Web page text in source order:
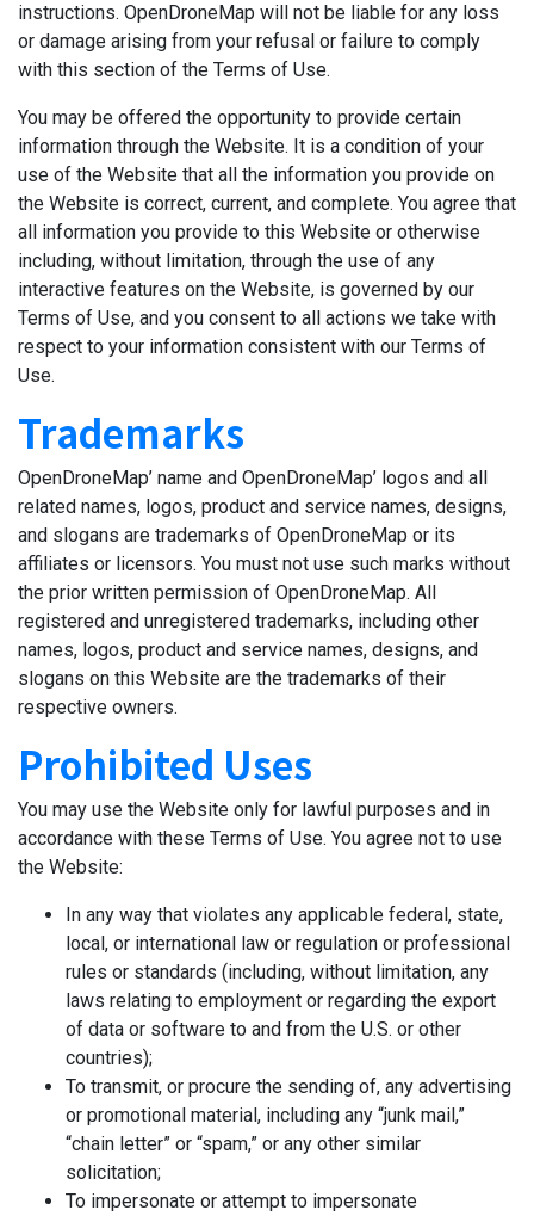
instructions. OpenDroneMap will not be liable for any loss
or damage arising from your refusal or failure to comply
with this section of the Terms of Use.
You may be offered the opportunity to provide certain
information through the Website. It is a condition of your
use of the Website that all the information you provide on
the Website is correct, current, and complete. You agree that
all information you provide to this Website or otherwise
including, without limitation, through the use of any
interactive features on the Website, is governed by our
Terms of Use, and you consent to all actions we take with
respect to your information consistent with our Terms of
Use.
Trademarks
OpenDroneMap’ name and OpenDroneMap’ logos and all
related names, logos, product and service names, designs,
and slogans are trademarks of OpenDroneMap or its
affiliates or licensors. You must not use such marks without
the prior written permission of OpenDroneMap. All
registered and unregistered trademarks, including other
names, logos, product and service names, designs, and
slogans on this Website are the trademarks of their
respective owners.
Prohibited Uses
You may use the Website only for lawful purposes and in
accordance with these Terms of Use. You agree not to use
the Website:
In any way that violates any applicable federal, state,
local, or international law or regulation or professional
rules or standards (including, without limitation, any
laws relating to employment or regarding the export
of data or software to and from the U.S. or other
countries);
To transmit, or procure the sending of, any advertising
or promotional material, including any “junk mail,”
“chain letter” or “spam,” or any other similar
solicitation;
To impersonate or attempt to impersonate